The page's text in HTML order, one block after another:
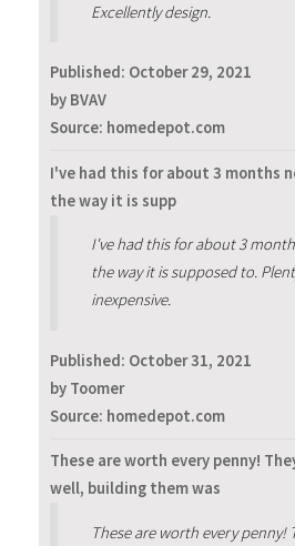
Excellently design.
Published: October 29, 2021
by BVAV
Source: homedepot.com
I've had this for about 3 months
the way it is supp
I've had this for about 3
the way it is supposed to.
inexpensive.
Published: October 31, 2021
by Toomer
Source: homedepot.com
These are worth every penny!
well, building them was
These are worth every penny!